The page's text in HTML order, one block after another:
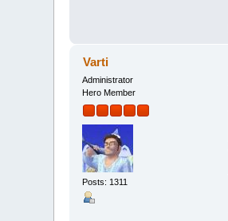
Varti
Administrator
Hero Member
Posts: 1311